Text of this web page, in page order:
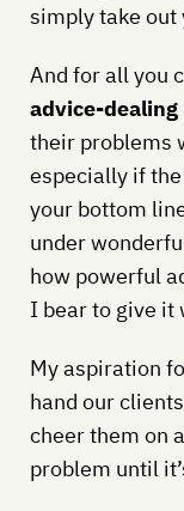
simply take out
And for all you
advice-dealing
their problems
especially if
your bottom
under
how powerful
I bear to give it
My aspiration
hand our
cheer them on
problem until